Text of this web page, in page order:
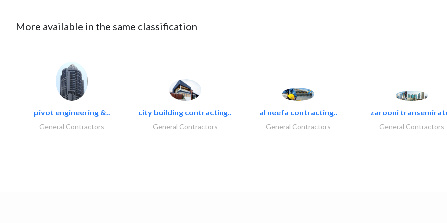
More available in the same classification
pivot engineering &..
General Contractors
city building contracting..
General Contractors
al neefa contracting..
General Contractors
zarooni
General Contractors